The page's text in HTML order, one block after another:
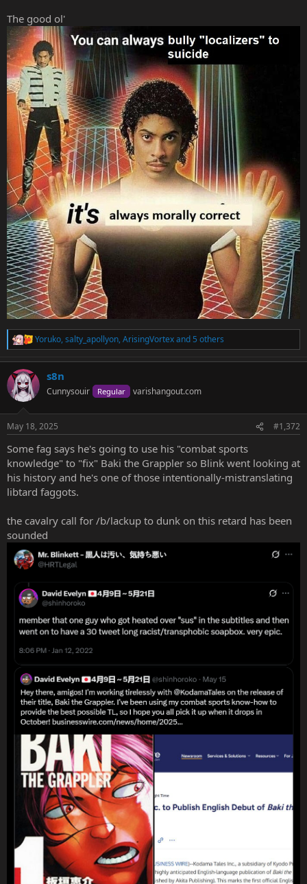
The good ol'
R
a
c
t
i
s
Yoruko,salty_apollyon,ArisingVortexand 5 others
s8n
Cunnysouir Regular varishangout.com
May 18, 2025 #1,372
Some fag says he's going to use his "combat sports
knowledge" to "fix" Baki the Grappler so Blink went looking at
his history and he's one of those intentionally-mistranslating
libtard faggots.
the cavalry call for /b/lackup to dunk on this retard has been
sounded